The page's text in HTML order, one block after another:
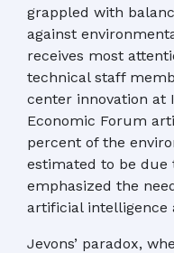
grappled with
against
receives most
technical staff
center innovation at
Economic Forum
percent of the
estimated to be due
emphasized the
artificial intelligence
Jevons’ paradox,